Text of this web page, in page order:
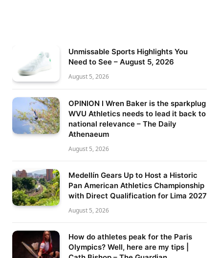
Unmissable Sports Highlights You
Need to See – August 5, 2026
August 5, 2026
OPINION l Wren Baker is the sparkplug
WVU Athletics needs to lead it back to
national relevance – The Daily
Athenaeum
August 5, 2026
Medellín Gears Up to Host a Historic
Pan American Athletics Championship
with Direct Qualification for Lima 2027
August 5, 2026
How do athletes peak for the Paris
Olympics? Well, here are my tips |